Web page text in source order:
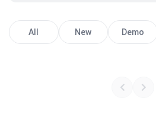
All New Demo